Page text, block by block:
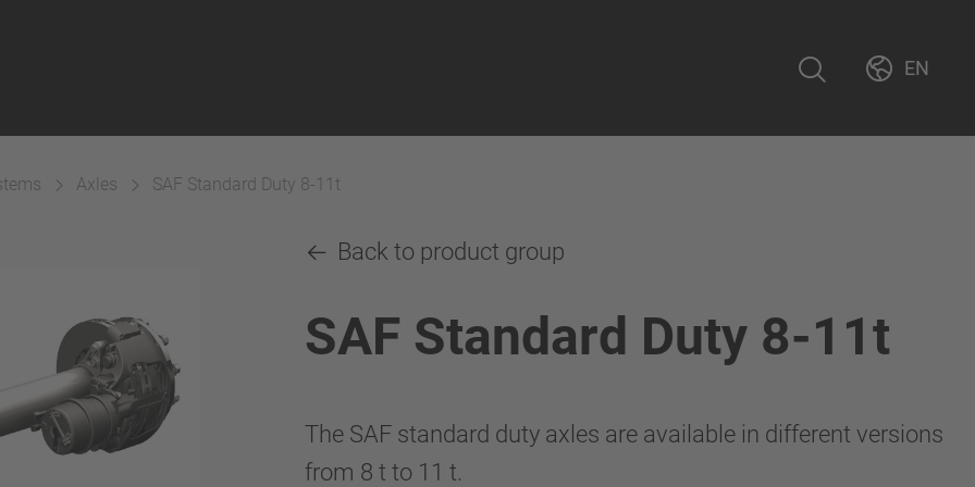
EN
Axles SAF Standard Duty 8-11t
Back to product group
SAF Standard Duty 8-11t
The SAF standard duty axles are available in different versions
from 8 t to 11 t.